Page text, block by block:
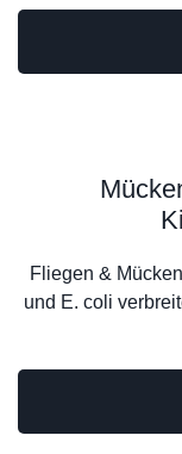
Fliegen &
und E. coli